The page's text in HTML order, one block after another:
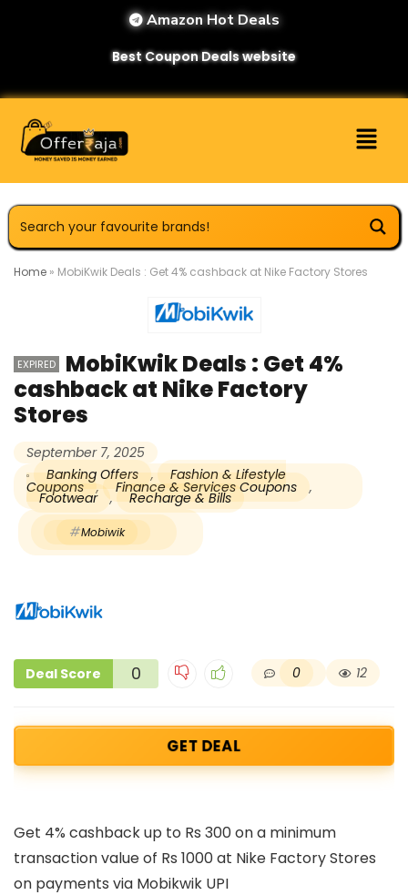
Amazon Hot Deals
Best Coupon Deals website
Home » MobiKwik Deals : Get 4% cashback at Nike Factory Stores
EXPIRED
MobiKwik Deals : Get 4%
cashback at Nike Factory
Stores
September 7, 2025
Banking Offers
, Fashion & Lifestyle
Coupons , Finance & Services Coupons ,
Footwear , Recharge & Bills
Mobiwik
Deal Score 0 0 12
GET DEAL
Get 4% cashback up to Rs 300 on a minimum
transaction value of Rs 1000 at Nike Factory Stores
on payments via Mobikwik UPI